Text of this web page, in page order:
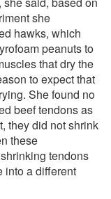
she
hawks, which
peanuts to
that dry the
to expect that
She found no
beef tendons as
they did not shrink
these
tendons
into a different